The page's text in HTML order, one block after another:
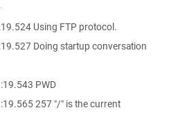
Using FTP protocol.
Doing startup conversation
PWD
257 "/" is the current